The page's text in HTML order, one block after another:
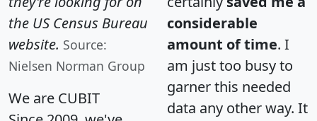
the US Census Bureau
website. Source:
Nielsen Norman Group
We are CUBIT
considerable
amount of time. I
am just too busy to
garner this needed
data any other way. It